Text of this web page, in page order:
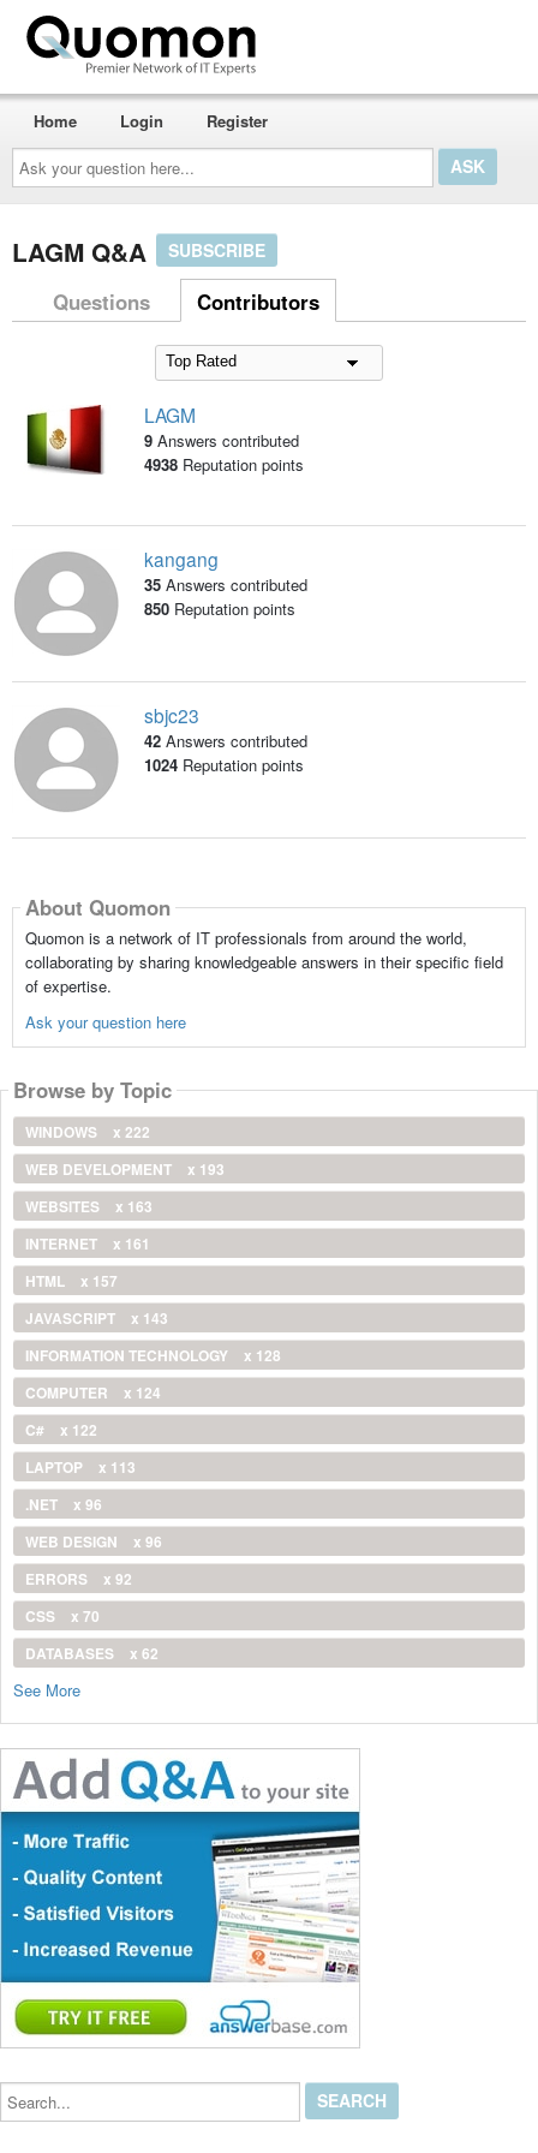
Ask
your
question
here...
Home Login Register
LAGM Q&A SUBSCRIBE
Questions Contributors
LAGM
9 Answers contributed
4938Reputation points
kangang
35 Answers contributed
850Reputation points
sbjc23
42 Answers contributed
1024Reputation points
About Quomon
Quomon is a network of IT professionals from around the world,
collaborating by sharing knowledgeable answers in their specific field
of expertise.
Ask your question here
Browse by Topic
WINDOWS
x 222
WEB DEVELOPMENT
x 193
WEBSITES
x 163
INTERNET
x 161
HTML
x 157
JAVASCRIPT
x 143
INFORMATION TECHNOLOGY
x 128
COMPUTER
x 124
C#
x 122
LAPTOP
x 113
.NET
x 96
WEB DESIGN
x 96
ERRORS
x 92
CSS
x 70
DATABASES
x 62
See More
Search...